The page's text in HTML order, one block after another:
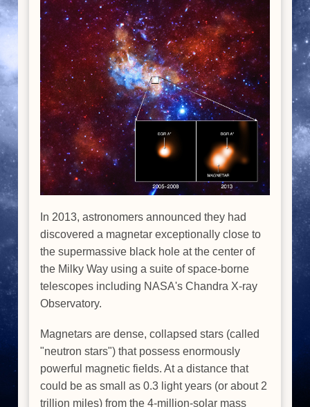
In 2013, astronomers announced they had
discovered a magnetar exceptionally close to
the supermassive black hole at the center of
the Milky Way using a suite of space-borne
telescopes including NASA's Chandra X-ray
Observatory.
Magnetars are dense, collapsed stars (called
"neutron stars") that possess enormously
powerful magnetic fields. At a distance that
could be as small as 0.3 light years (or about 2
trillion miles) from the 4-million-solar mass